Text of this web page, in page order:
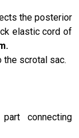
the posterior
elastic cord of
scrotal sac.
connecting